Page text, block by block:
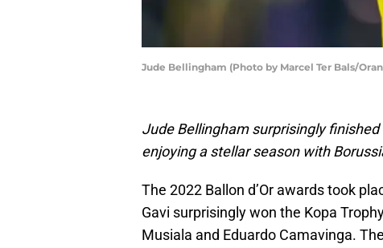
Jude Bellingham (Photo by Marcel Ter Bals/
Jude Bellingham surprisingly
enjoying a stellar season with
The 2022 Ballon d’Or awards took
Gavi surprisingly won the Kopa
Musiala and Eduardo Camavinga.